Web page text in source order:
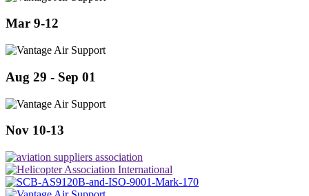
Mar 9-12
Aug 29 - Sep 01
Nov 10-13